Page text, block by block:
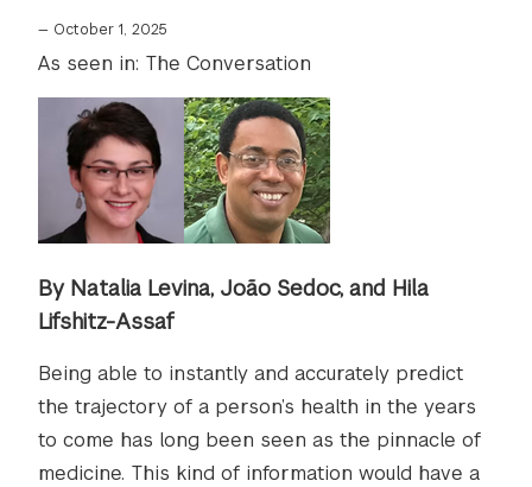
— October 1, 2025
As seen in: The Conversation
By Natalia Levina, João Sedoc, and Hila
Lifshitz-Assaf
Being able to instantly and accurately predict
the trajectory of a person’s health in the years
to come has long been seen as the pinnacle of
medicine. This kind of information would have a